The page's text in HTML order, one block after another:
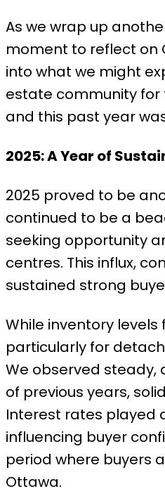
As we wrap up
moment to reflect on
into what we might
estate community for
and this past year
2025: A Year of
2025 proved to be
continued to be a
seeking opportunity
centres. This influx,
sustained strong
While inventory
particularly for
We observed steady,
of previous years,
Interest rates played
influencing buyer
period where buyers
Ottawa.